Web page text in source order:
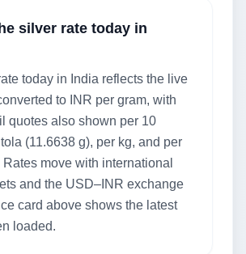
silver rate today in
today in India reflects the live
to INR per gram, with
quotes also shown per 10
(11.6638 g), per kg, and per
move with international
and the USD–INR exchange
card above shows the latest
loaded.